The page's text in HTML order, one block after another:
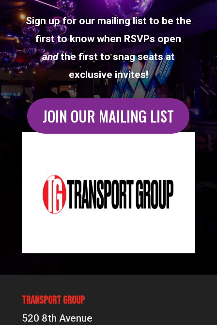
Sign up for our mailing list to be the
first to know when RSVPs open
andthe first to snag seats at
exclusive invites!
JOIN OUR MAILING LIST
Transport Group
520 8th Avenue